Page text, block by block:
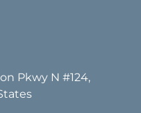
Pkwy N #124,